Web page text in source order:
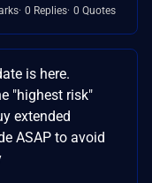
0 Replies 0 Quotes
is here.
"highest risk"
extended
ASAP to avoid